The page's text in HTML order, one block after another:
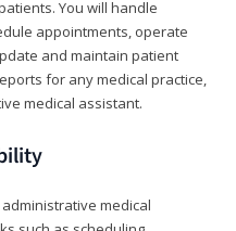
You will handle
appointments, operate
and maintain patient
for any medical practice,
medical assistant.
medical